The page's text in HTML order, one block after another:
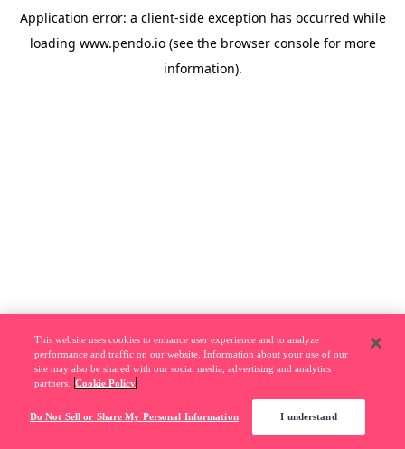
Application error: a client-side exception has occurred while
loading www.pendo.io(see the browser consolefor more
information).
This website uses cookies to enhance user experience and to analyze
performance and traffic on our website. Information about your use of our
site may also be shared with our social media, advertising and analytics
partners.
Cookie Policy
Do Not Sell or Share My Personal Information I understand